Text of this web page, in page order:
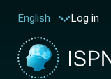
English Log in